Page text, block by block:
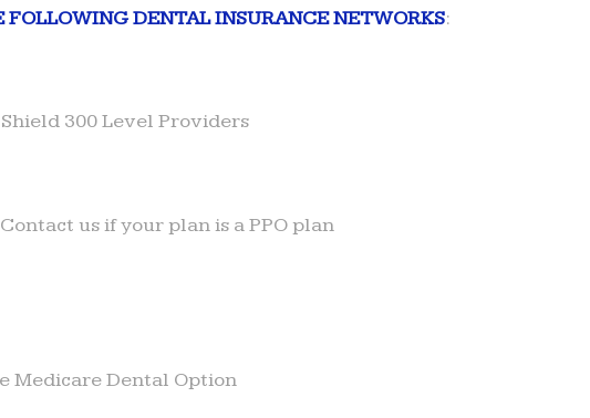
FOLLOWING DENTAL INSURANCE NETWORKS:
300 Level Providers
us if your plan is a PPO plan
Medicare Dental Option